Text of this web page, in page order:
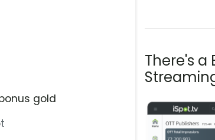
There's a
gold